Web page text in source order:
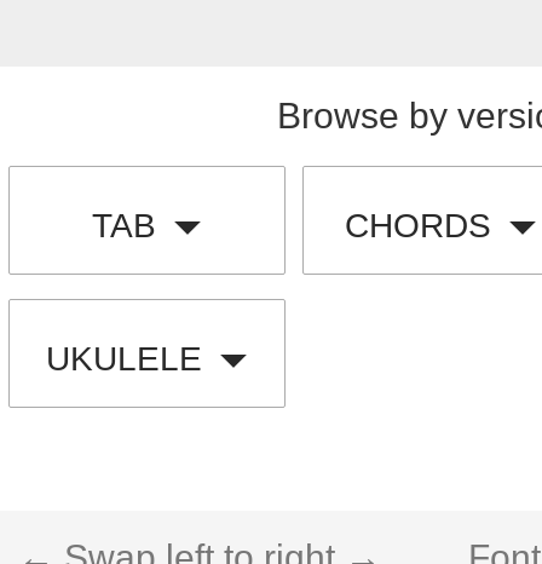
Browse by
TAB CHORDS
UKULELE